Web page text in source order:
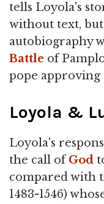
tells Loyola's
without text,
autobiography
Battle of
pope approving
Loyola &
Loyola's
the call ofGod
compared with
1483-1546)